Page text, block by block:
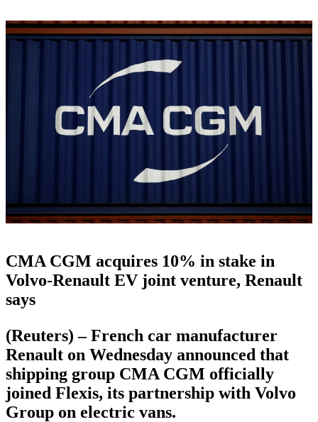
CMA CGM acquires 10% in stake in
Volvo-Renault EV joint venture, Renault
says
(Reuters) – French car manufacturer
Renault on Wednesday announced that
shipping group CMA CGM officially
joined Flexis, its partnership with Volvo
Group on electric vans.